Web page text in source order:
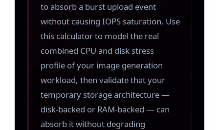
to absorb a burst upload event
without causing IOPS saturation. Use
this calculator to model the real
combined CPU and disk stress
profile of your image generation
workload, then validate that your
temporary storage architecture —
disk-backed or RAM-backed — can
absorb it without degrading